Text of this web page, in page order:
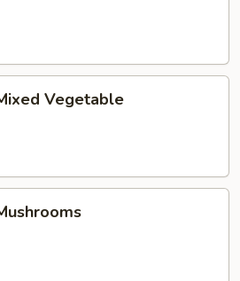
Vegetable